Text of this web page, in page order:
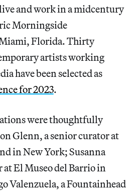
and work in a midcentury
Morningside
Florida. Thirty
artists working
have been selected as
for 2023.
were thoughtfully
Glenn, a senior curator at
in New York; Susanna
El Museo del Barrio in
Valenzuela, a Fountainhead